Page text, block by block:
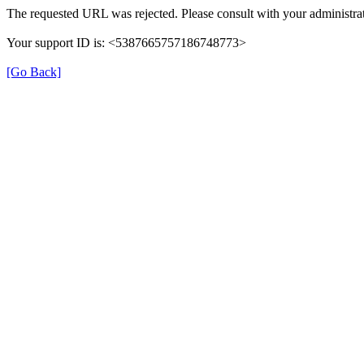
The requested URL was rejected. Please consult with your
Your support ID is: <5387665757186748773>
[Go Back]